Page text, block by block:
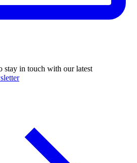
stay in touch with our latest